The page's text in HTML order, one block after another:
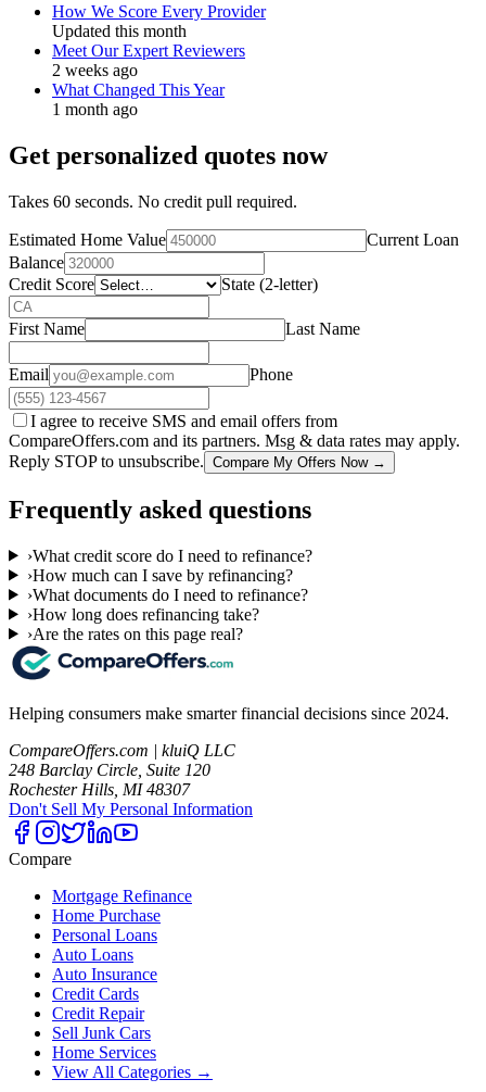
How We Score Every Provider
Updated this month
Meet Our Expert Reviewers
2 weeks ago
What Changed This Year
1 month ago
Get personalized quotes now
Takes 60 seconds. No credit pull required.
Estimated Home Value
Current Loan
Balance
Credit Score
State (2-letter)
First Name Last Name
Email Phone
I agree to receive SMS and email offers from
CompareOffers.com and its partners. Msg & data rates may apply.
Reply STOP to unsubscribe. Compare My Offers Now →
Frequently asked questions
›What credit score do I need to refinance?
›How much can I save by refinancing?
›What documents do I need to refinance?
›How long does refinancing take?
›Are the rates on this page real?
Helping consumers make smarter financial decisions since 2024.
CompareOffers.com | kluiQ LLC
248 Barclay Circle, Suite 120
Rochester Hills, MI 48307
Don't Sell My Personal Information
Compare
Mortgage Refinance
Home Purchase
Personal Loans
Auto Loans
Auto Insurance
Credit Cards
Credit Repair
Sell Junk Cars
Home Services
View All Categories →